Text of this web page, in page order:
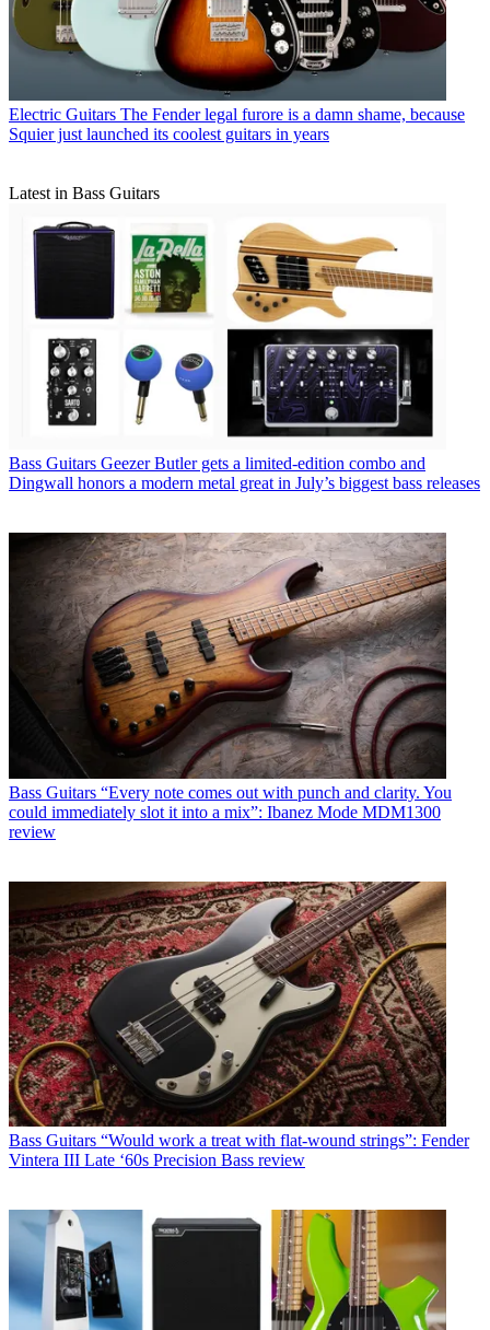
Electric Guitars The Fender legal furore is a damn shame, because
Squier just launched its coolest guitars in years
Latest in Bass Guitars
Bass Guitars Geezer Butler gets a limited-edition combo and
Dingwall honors a modern metal great in July’s biggest bass releases
Bass Guitars “Every note comes out with punch and clarity. You
could immediately slot it into a mix”: Ibanez Mode MDM1300
review
Bass Guitars “Would work a treat with flat-wound strings”: Fender
Vintera III Late ‘60s Precision Bass review